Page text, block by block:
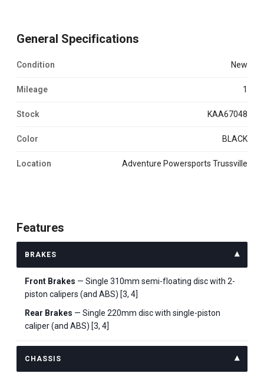
General Specifications
Condition new
Mileage 1
Stock KAA67048
Color BLACK
Location Adventure Powersports Trussville
Features
BRAKES
Front Brakes — Single 310mm semi-floating disc with 2-
piston calipers (and ABS) [3, 4]
Rear Brakes — Single 220mm disc with single-piston
caliper (and ABS) [3, 4]
CHASSIS